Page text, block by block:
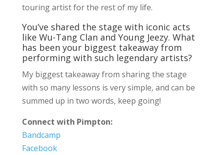
touring artist for the rest of my life.
You’ve shared the stage with iconic acts
like Wu-Tang Clan and Young Jeezy. What
has been your biggest takeaway from
performing with such legendary artists?
My biggest takeaway from sharing the stage
with so many lessons is very simple, and can be
summed up in two words, keep going!
Connect with Pimpton:
Bandcamp
Facebook